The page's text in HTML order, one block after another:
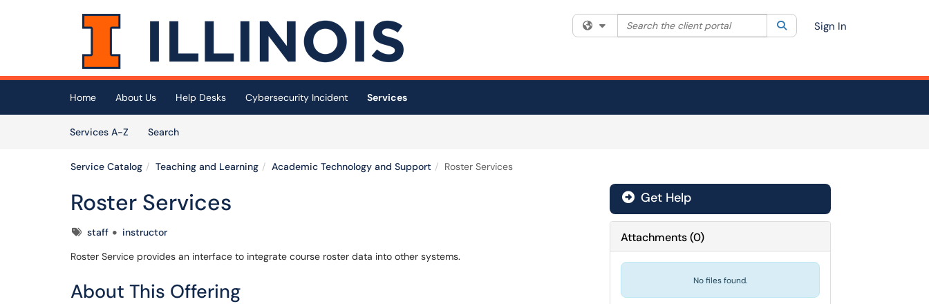
Skip to main content
(opens in a new tab)
Filter your search by category. Current category:All
Search the client portal SearchSign In
Home About Us Help Desks Cybersecurity Incident
Services
Services A-Z
SearchServices
Service Catalog Teaching and Learning Academic Technology and Support Roster Services
Roster Services
Tagsstaff
instructor
Roster Service provides an interface to integrate course roster data into other systems.
About This Offering
Get Help
Attachments(0)
No files found.